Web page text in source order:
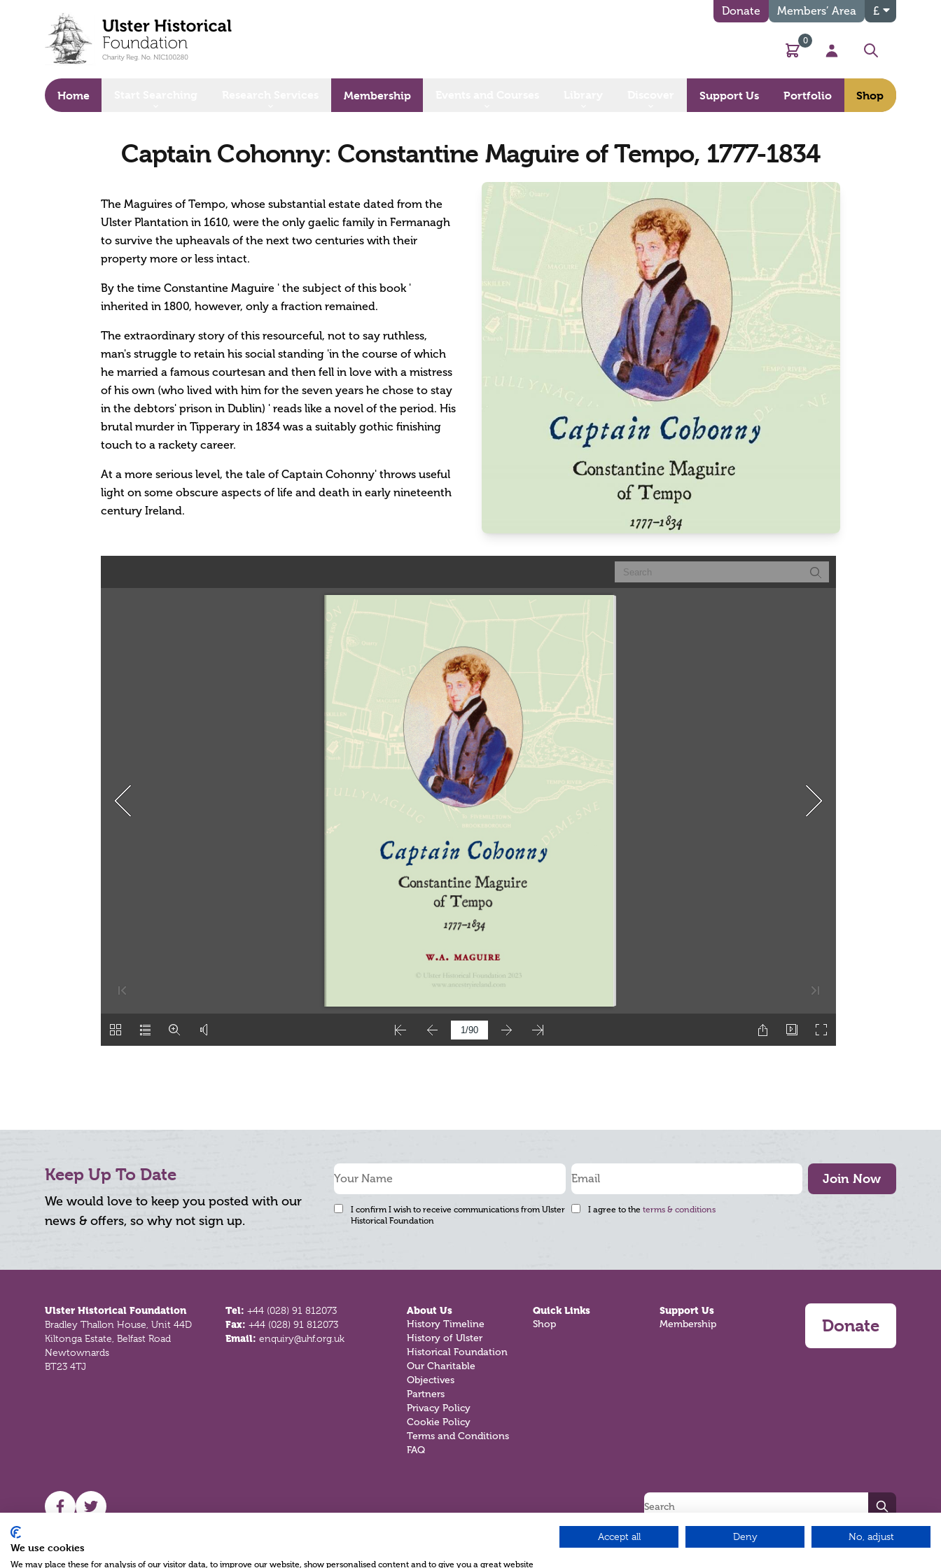
Donate Members’ Area £
Basket
0
My Account
Search
Home Membership Support Us Portfolio Shop
Captain Cohonny: Constantine Maguire of Tempo, 1777-1834
The Maguires of Tempo, whose substantial estate dated from the
Ulster Plantation in 1610, were the only gaelic family in Fermanagh
to survive the upheavals of the next two centuries with their
property more or less intact.
By the time Constantine Maguire ' the subject of this book '
inherited in 1800, however, only a fraction remained.
The extraordinary story of this resourceful, not to say ruthless,
man's struggle to retain his social standing 'in the course of which
he married a famous courtesan and then fell in love with a mistress
of his own (who lived with him for the seven years he chose to stay
in the debtors' prison in Dublin) ' reads like a novel of the period. His
brutal murder in Tipperary in 1834 was a suitably gothic finishing
touch to a rackety career.
At a more serious level, the tale of Captain Cohonny' throws useful
light on some obscure aspects of life and death in early nineteenth
century Ireland.
Keep Up To Date
We would love to keep you posted with our
news & offers, so why not sign up.
Join Now
I confirm I wish to receive communications from Ulster
Historical Foundation
I agree to the terms & conditions
Ulster Historical Foundation
Bradley Thallon House, Unit 44D
Kiltonga Estate, Belfast Road
Newtownards
BT23 4TJ
Tel:+44 (028) 91 812073
Fax:+44 (028) 91 812073
Email:enquiry@uhf.org.uk
About Us
History Timeline
History of Ulster
Historical Foundation
Our Charitable
Objectives
Partners
Privacy Policy
Cookie Policy
Terms and Conditions
FAQ
Quick Links
Shop
Support Us
Membership Donate
UHF facebook
UHF Twitter Search
We use cookies
We may place these for analysis of our visitor data, to improve our website, show personalised content and to give you a great website
Accept all Deny No, adjust